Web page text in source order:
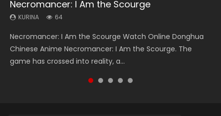
Necromancer: I Am the Scourge
KURINA 64
Necromancer: I Am the Scourge Watch Online Donghua
Chinese Anime Necromancer: I Am the Scourge. The
game has crossed into reality, a...
Heaven Officials Blessing Season 2
KURINA 3.4K
Heaven Officials Blessing Season 2 天官赐福 第二季 Watch
Online Donghua Chinese Anime Series Heaven Officials
Blessing Season 2, Tian Guan...
Soul Land Season 1
KURINA 44.7K
Soul Land Season 1 斗罗大陆 Watch Chinese Anime
Donghua Douluo Dalu Soul Land Season 1 斗罗大陆 Eng Sub
Indo. Tang San is one of Tang Sect m...
Lord of The Universe Season 3
KURINA 17.1K
Lord of The Universe Season 3 (Wan Jie Shen Zhu S3) 万界
神主 Watch Online Download Streaming New Chinese
Anime Lord of The Universe Seas...
Swallowed Star Season 3
KURINA 1.2K
Swallowed Star Season 3 (Tunshi Xingkong 2nd Season) 吞
噬星空 第二季 2021 Watch Online Donghua Chinese Anime
Series Swallowed Star Season 3...